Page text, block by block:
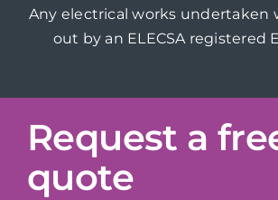
Any electrical works undertaken
out by an ELECSA registered
Request a
quote